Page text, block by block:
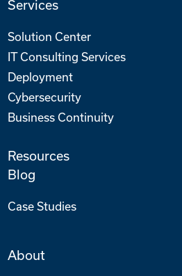
Services
Solution Center
IT Consulting Services
Deployment
Cybersecurity
Business Continuity
Resources
Blog
Case Studies
About